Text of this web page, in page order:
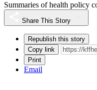
Summaries of health policy
Share This Story
Republish this story
Copy link
Print
Email